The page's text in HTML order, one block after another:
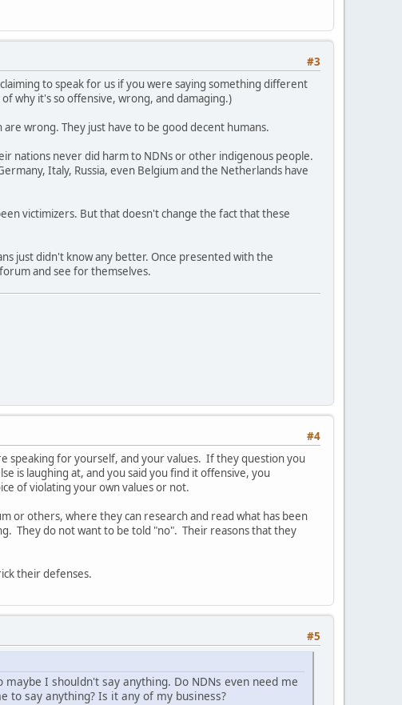
#3
to speak for us if you were saying something different
why it's so offensive, wrong, and damaging.)
wrong. They just have to be good decent humans.
nations never did harm to NDNs or other indigenous people.
Italy, Russia, even Belgium and the Netherlands have
victimizers. But that doesn't change the fact that these
just didn't know any better. Once presented with the
and see for themselves.
#4
speaking for yourself, and your values. If they question you
is laughing at, and you said you find it offensive, you
of violating your own values or not.
or others, where they can research and read what has been
They do not want to be told "no". Their reasons that they
their defenses.
#5
I shouldn't say anything. Do NDNs even need me
to say anything? Is it any of my business?